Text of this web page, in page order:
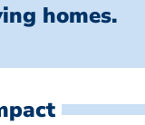
homes.